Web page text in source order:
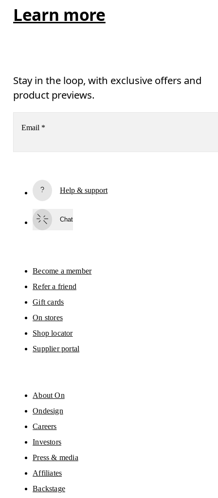
Learn more
Stay in the loop, with exclusive offers and
product previews.
Email *
By continuing, you accept our privacy policy. Your personal data will be
Please visit the
On Group Privacy Notice
Help & support
Chat
Become a member
Refer a friend
Gift cards
On stores
Shop locator
Supplier portal
About On
Ondesign
Careers
Investors
Press & media
Affiliates
Backstage